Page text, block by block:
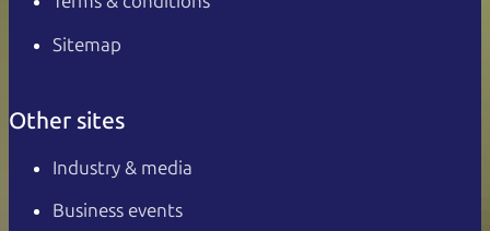
Sitemap
Other sites
Industry & media
Business events